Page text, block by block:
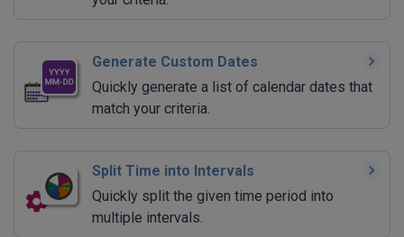
Generate Custom Dates
Quickly generate a list of calendar dates that
match your criteria.
Split Time into Intervals
Quickly split the given time period into
multiple intervals.